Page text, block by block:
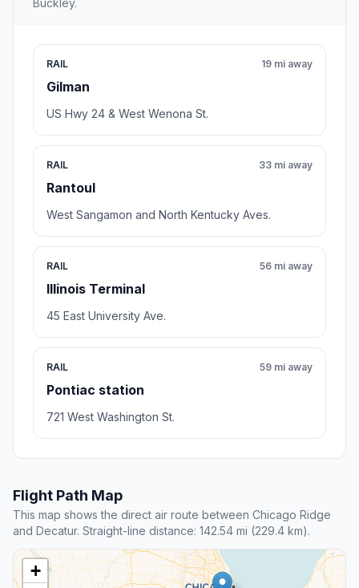
Buckley.
RAIL
Gilman
19 mi away
US Hwy 24 & West Wenona St.
RAIL
Rantoul
33 mi away
West Sangamon and North Kentucky Aves.
RAIL
Illinois Terminal
56 mi away
45 East University Ave.
RAIL
Pontiac station
59 mi away
721 West Washington St.
Flight Path Map
This map shows the direct air route between Chicago Ridge
and Decatur. Straight-line distance: 142.54 mi (229.4 km).
+